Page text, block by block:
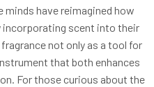
minds have reimagined how
incorporating scent into their
not only as a tool for
that both enhances
For those curious about the